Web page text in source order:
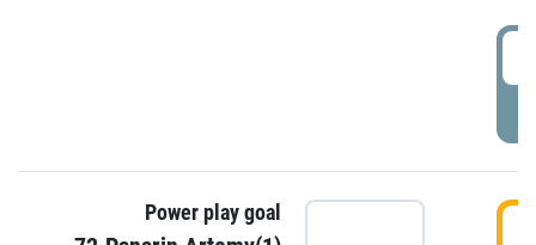
Power play goal